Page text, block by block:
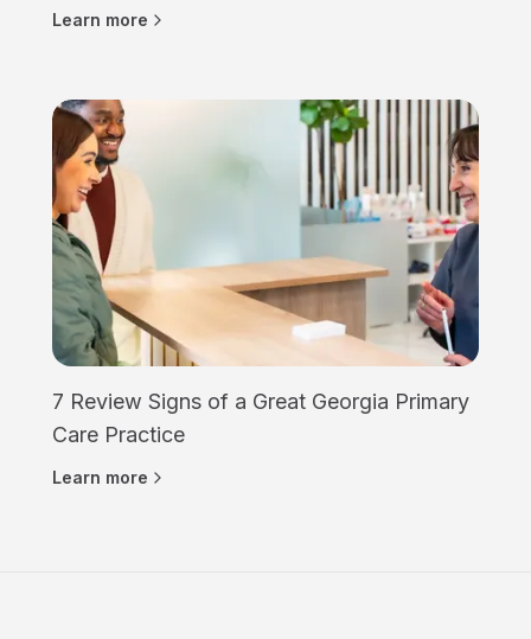
Learn more
7 Review Signs of a Great Georgia Primary
Care Practice
Learn more